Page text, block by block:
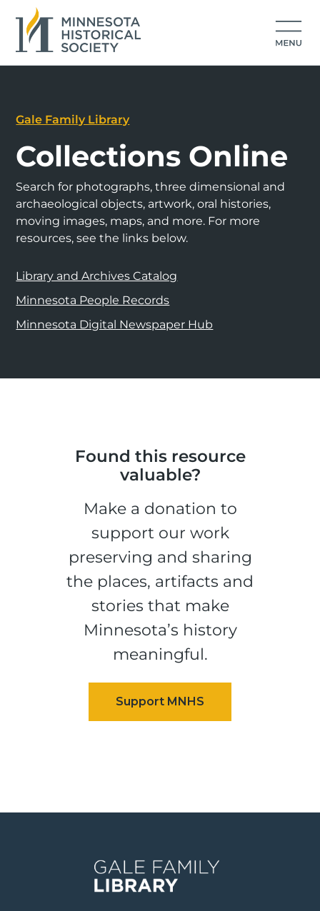
Gale Family Library
Collections Online
Search for photographs, three dimensional and
archaeological objects, artwork, oral histories,
moving images, maps, and more. For more
resources, see the links below.
Library and Archives Catalog
Minnesota People Records
Minnesota Digital Newspaper Hub
Found this resource
valuable?
Make a donation to
support our work
preserving and sharing
the places, artifacts and
stories that make
Minnesota’s history
meaningful.